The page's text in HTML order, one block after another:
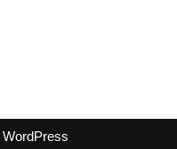
WordPress